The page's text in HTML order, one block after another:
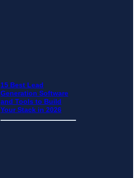
15 Best Lead
Generation Software
and Tools to Build
Your Stack in 2026